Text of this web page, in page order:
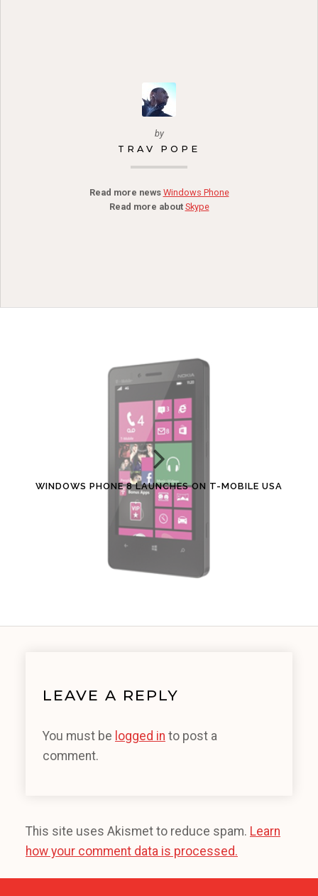
by
TRAV POPE
Read more news Windows Phone
Read more about Skype
WINDOWS PHONE 8 LAUNCHES ON T-MOBILE USA
LEAVE A REPLY
You must be logged in to post a
comment.
This site uses Akismet to reduce spam. Learn
how your comment data is processed.